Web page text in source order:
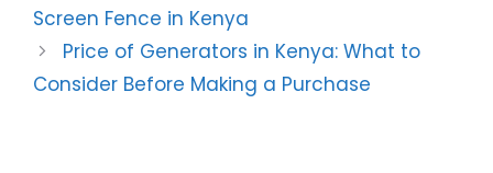
Screen Fence in Kenya
Price of Generators in Kenya: What to
Consider Before Making a Purchase